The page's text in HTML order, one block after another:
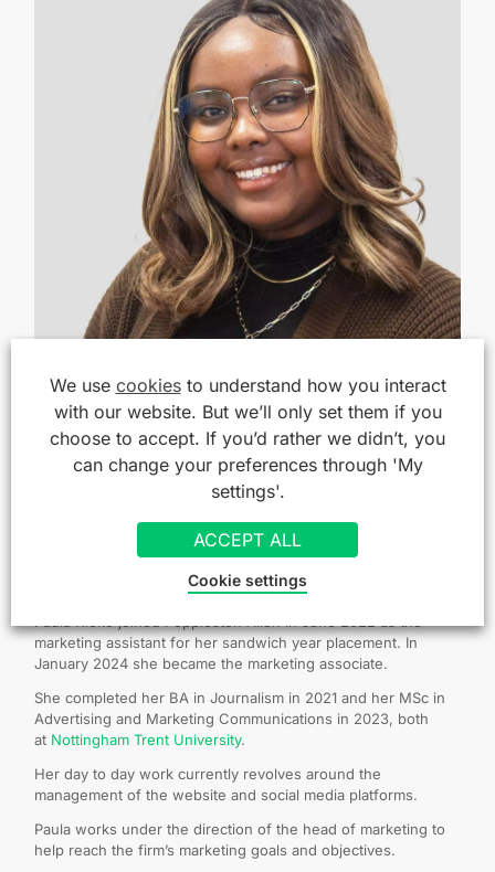
About the author: Paula Kioko
marketing assistant for her sandwich year placement. In
January 2024 she became the marketing associate.
She completed her BA in Journalism in 2021 and her MSc in
Advertising and Marketing Communications in 2023, both
at Nottingham Trent University.
Her day to day work currently revolves around the
management of the website and social media platforms.
Paula works under the direction of the head of marketing to
help reach the firm’s marketing goals and objectives.
We use cookiesto understand how you interact
with our website. But we’ll only set them if you
choose to accept. If you’d rather we didn’t, you
can change your preferences through 'My
settings'.
ACCEPT ALL
Cookie settings